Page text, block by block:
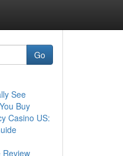
Go
See
Buy
Casino US: